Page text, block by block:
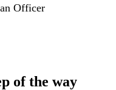
Officer
of the way